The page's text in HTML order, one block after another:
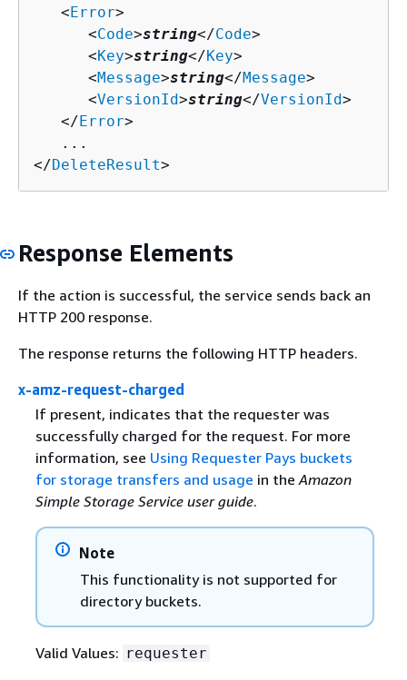
   <
Error>
      <
Code>string</Code>
      <
Key>string</Key>
      <
Message>string</Message>
      <
VersionId>string</VersionId>
   </
Error>
   ...
</DeleteResult>
Response Elements
If the action is successful, the service sends back an
HTTP 200 response.
The response returns the following HTTP headers.
x-amz-request-charged
If present, indicates that the requester was
successfully charged for the request. For more
information, see Using Requester Pays buckets
for storage transfers and usage in theAmazon
Simple Storage Service user guide.
Note
This functionality is not supported for
directory buckets.
Valid Values: requester